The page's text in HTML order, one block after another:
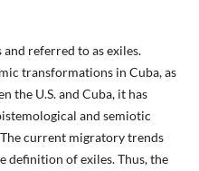
referred to as exiles.
transformations in Cuba, as
the U.S. and Cuba, it has
and semiotic
current migratory trends
definition of exiles. Thus, the